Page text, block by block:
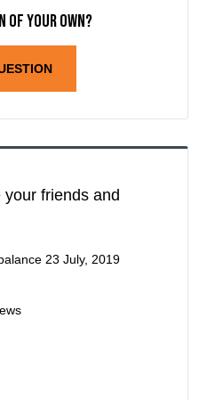
of your own?
friends and
23 July, 2019